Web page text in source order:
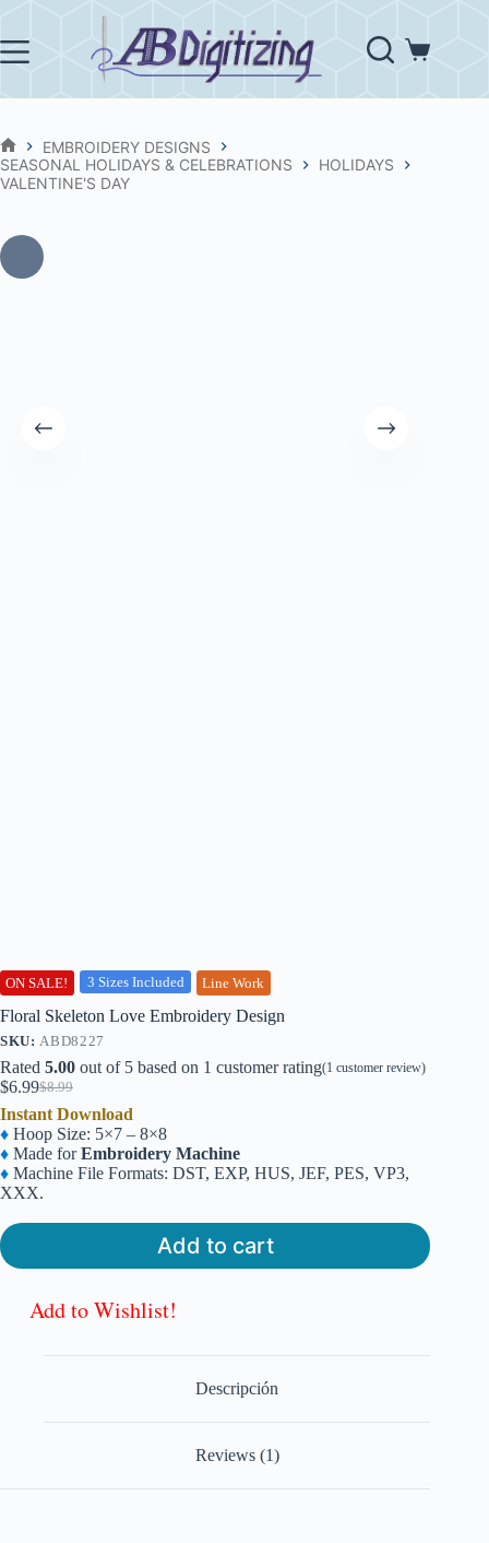
content
Shopping
HOME
EMBROIDERY DESIGNS
SEASONAL HOLIDAYS & CELEBRATIONS
HOLIDAYS
VALENTINE'S DAY
ON SALE! 3 Sizes Included Line Work
Floral Skeleton Love Embroidery Design
SKU:ABD8227
Rated 5.00 out of 5 based on 1 customer rating(1 customer review)
$8.99
Original
price
was:
$8.99.
$6.99Current
price
is:
$6.99.
Instant Download
♦ Hoop Size: 5×7 – 8×8
♦ Made forEmbroidery Machine
♦ Machine File Formats: DST, EXP, HUS, JEF, PES, VP3,
XXX.
Add to cart
Add to Wishlist!
Descripción
Reviews (1)